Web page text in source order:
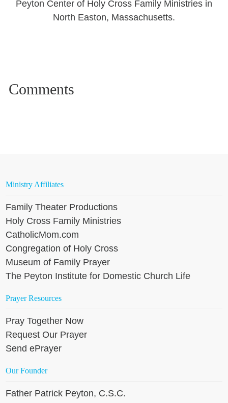
Peyton Center of Holy Cross Family Ministries in
North Easton, Massachusetts.
Ministry Affiliates
Family Theater Productions
Holy Cross Family Ministries
CatholicMom.com
Congregation of Holy Cross
Museum of Family Prayer
The Peyton Institute for Domestic Church Life
Prayer Resources
Pray Together Now
Request Our Prayer
Send ePrayer
Our Founder
Father Patrick Peyton, C.S.C.